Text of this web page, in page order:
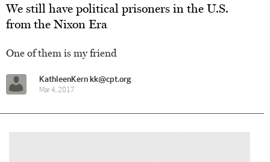
We still have political prisoners in the U.S.
from the Nixon Era
One of them is my friend
KathleenKern kk@cpt.org
Mar 4, 2017